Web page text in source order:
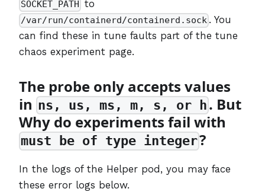
SOCKET_PATH to
/var/run/containerd/containerd.sock . You
can find these in tune faults part of the tune
chaos experiment page.
The probe only accepts values
in ns, us, ms, m, s, or h . But
Why do experiments fail with
must be of type integer?
In the logs of the Helper pod, you may face
these error logs below.